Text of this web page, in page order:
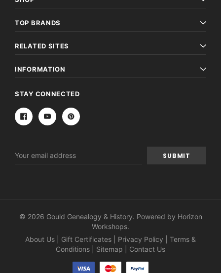
TOP BRANDS
RELATED SITES
INFORMATION
STAY CONNECTED
Address
© 2026 Gould Genealogy & History. Powered by Horizon
Workshops.
About Us
Gift Certificates Privacy Policy
Terms &
Conditions
Sitemap Contact Us